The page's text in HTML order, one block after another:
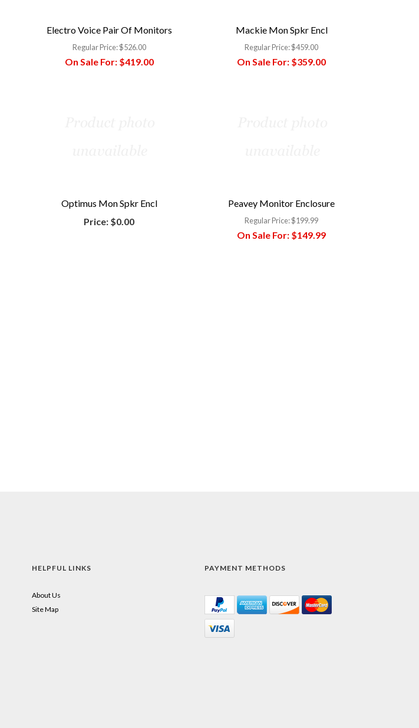
Electro Voice Pair Of Monitors
Regular Price:$526.00
On Sale For:$419.00
Mackie Mon Spkr Encl
Regular Price:$459.00
On Sale For: $359.00
Optimus Mon Spkr Encl
Price: $0.00
Peavey Monitor Enclosure
Regular Price:$199.99
On Sale For: $149.99
HELPFUL LINKS
About Us
Site Map
PAYMENT METHODS